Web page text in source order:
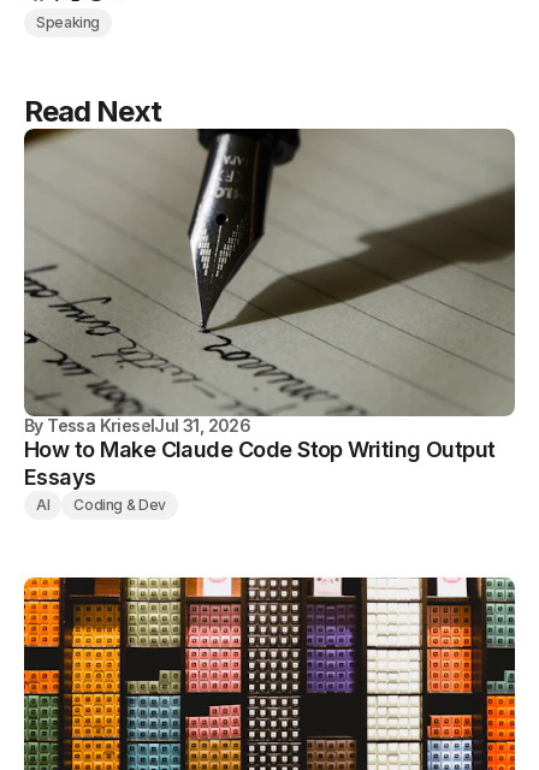
Speaking
Read Next
By Tessa KrieselJul 31, 2026
How to Make Claude Code Stop Writing Output
Essays
AI Coding & Dev